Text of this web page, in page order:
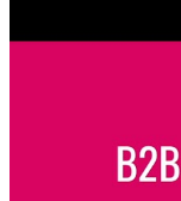
risk mitigation.